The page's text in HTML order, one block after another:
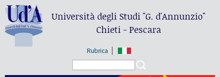
Università degli Studi"G. d'Annunzio"
Chieti - Pescara
Rubrica